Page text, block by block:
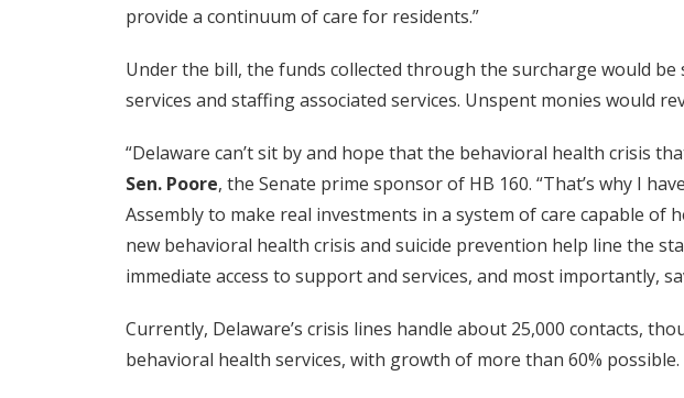
provide a continuum of care for residents.”
Under the bill, the funds collected through the surcharge would
services and staffing associated services. Unspent monies would
“Delaware can’t sit by and hope that the behavioral health crisis
Sen. Poore, the Senate prime sponsor of HB 160. “That’s why I
Assembly to make real investments in a system of care capable
new behavioral health crisis and suicide prevention help line the
immediate access to support and services, and most importantly,
Currently, Delaware’s crisis lines handle about 25,000 contacts,
behavioral health services, with growth of more than 60% possible.